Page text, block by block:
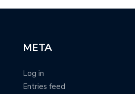
META
Log in
Entries feed